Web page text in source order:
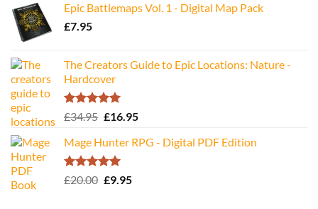
was:
is:
Epic Battlemaps Vol. 1 - Digital Map Pack
£7.95
The Creators Guide to Epic Locations: Nature -
Hardcover
Rated5.00
£34.95 Original
was:
£34.95.
£16.95Current
is:
Mage Hunter RPG - Digital PDF Edition
Rated5.00
£20.00 Original
£9.95Current